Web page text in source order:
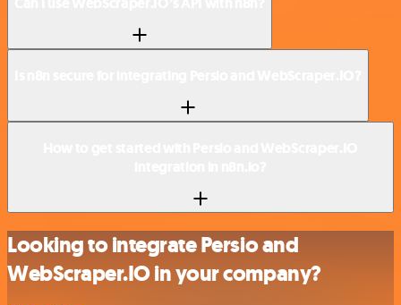
Looking to integrate Persio and
WebScraper.IO in your company?